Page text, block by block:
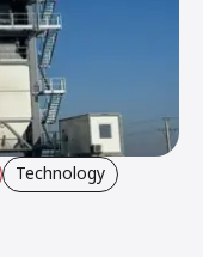
Technology